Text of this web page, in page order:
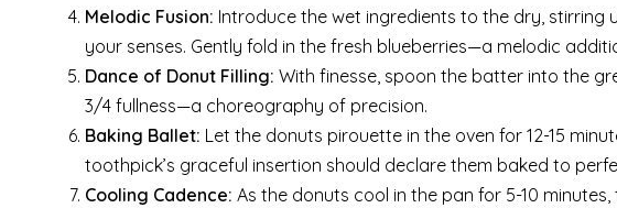
Melodic Fusion: Introduce the wet ingredients to the dry,
your senses. Gently fold in the fresh blueberries—a melodic
Dance of Donut Filling: With finesse, spoon the batter into the
3/4 fullness—a choreography of precision.
Baking Ballet: Let the donuts pirouette in the oven for 12-15
toothpick’s graceful insertion should declare them baked to
Cooling Cadence: As the donuts cool in the pan for 5-10